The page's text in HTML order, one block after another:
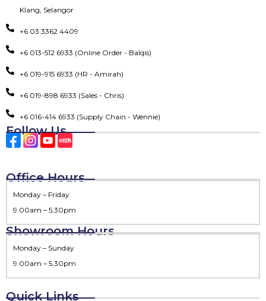
Klang, Selangor
+6 03 3362 4409
+6 013-512 6933 (Online Order - Balqis)
+6 019-915 6933 (HR - Amirah)
+6 019-898 6933 (Sales - Chris)
+6 016-414 6933 (Supply Chain - Wennie)
Follow Us
Office Hours
Monday – Friday
9.00am – 5.30pm
Showroom Hours
Monday – Sunday
9.00am – 5.30pm
Quick Links